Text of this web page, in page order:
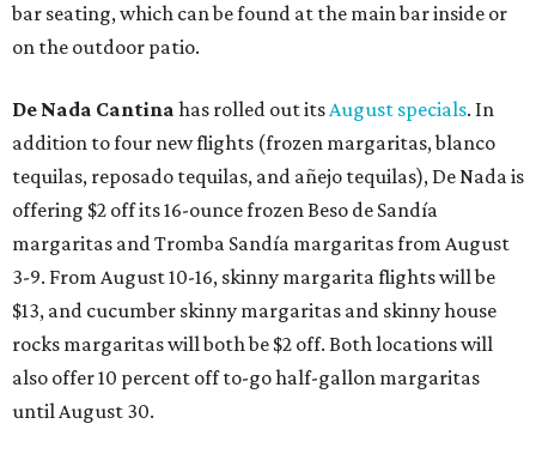
bar seating, which can be found at the main bar inside or
on the outdoor patio.
De Nada Cantina has rolled out itsAugust specials. In
addition to four new flights (frozen margaritas, blanco
tequilas, reposado tequilas, and añejo tequilas), De Nada is
offering $2 off its 16-ounce frozen Beso de Sandía
margaritas and Tromba Sandía margaritas from August
3-9. From August 10-16, skinny margarita flights will be
$13, and cucumber skinny margaritas and skinny house
rocks margaritas will both be $2 off. Both locations will
also offer 10 percent off to-go half-gallon margaritas
until August 30.